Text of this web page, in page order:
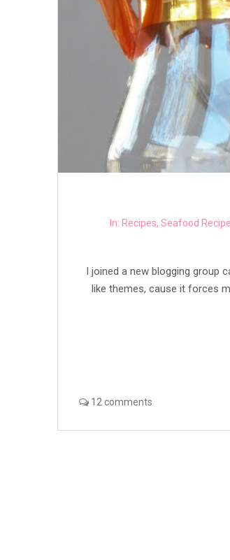
In: Recipes, Seafood
I joined a new blogging group
like themes, cause it forces
12 comments